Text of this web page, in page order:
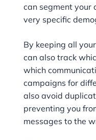
can segment your
very specific
By keeping all
can also track
which
campaigns for
also avoid
preventing you
messages to the